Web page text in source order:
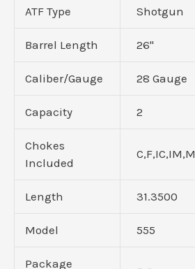
ATF Type Shotgun
Barrel Length 26"
Caliber/Gauge 28 Gauge
Capacity 2
Chokes
Included
C,F,IC,IM,M
Length 31.3500
Model 555
Package